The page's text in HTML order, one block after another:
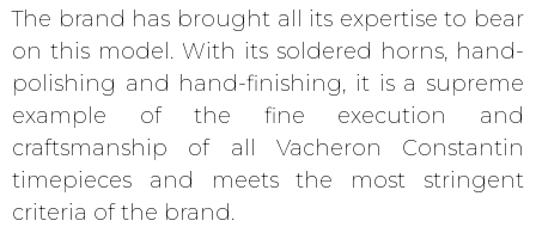
The brand has brought all its expertise to bear
on this model. With its soldered horns, hand-
polishing and hand-finishing, it is a supreme
example of the fine execution and
craftsmanship of all Vacheron Constantin
timepieces and meets the most stringent
criteria of the brand.